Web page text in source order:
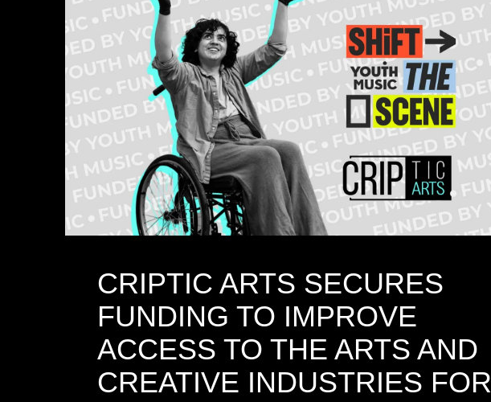
CRIPTIC ARTS SECURES
FUNDING TO IMPROVE
ACCESS TO THE ARTS AND
CREATIVE INDUSTRIES FOR